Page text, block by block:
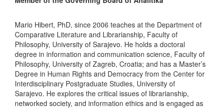
Mario Hibert, PhD, since 2006 teaches at the Department of
Comparative Literature and Librarianship, Faculty of
Philosophy, University of Sarajevo. He holds a doctoral
degree in information and communication science, Faculty of
Philosophy, University of Zagreb, Croatia; and has a Master’s
Degree in Human Rights and Democracy from the Center for
Interdisciplinary Postgraduate Studies, University of
Sarajevo. He explores the critical issues of librarianship,
networked society, and information ethics and is engaged as